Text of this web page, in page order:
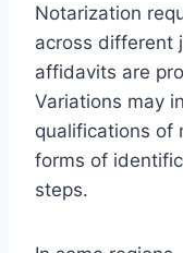
Notarization
across different
affidavits are
Variations may
qualifications of
forms of
steps.